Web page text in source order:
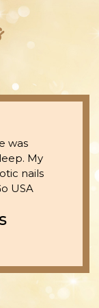
was
My
nails
USA